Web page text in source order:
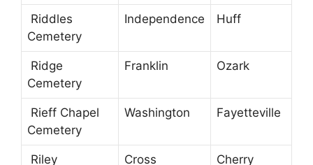
Riddles
Cemetery
Independence Huff
Ridge
Cemetery
Franklin Ozark
Rieff Chapel
Cemetery
Washington Fayetteville
Riley
Cross
Cherry